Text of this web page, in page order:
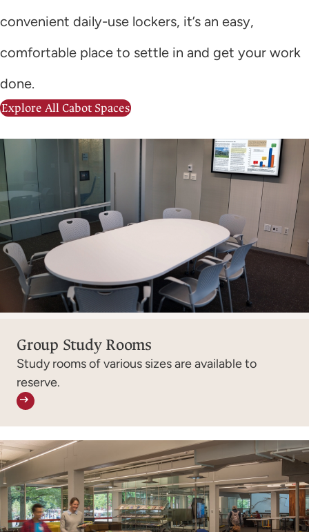
convenient daily-use lockers, it’s an easy,
comfortable place to settle in and get your work
done.
Explore All Cabot Spaces
Group Study Rooms
Study rooms of various sizes are available to
reserve.